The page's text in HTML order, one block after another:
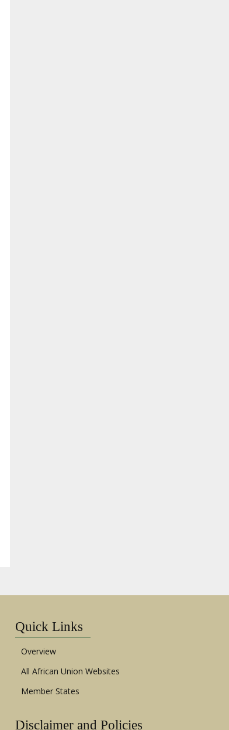
Quick Links
Overview
All African Union Websites
Member States
Disclaimer and Policies